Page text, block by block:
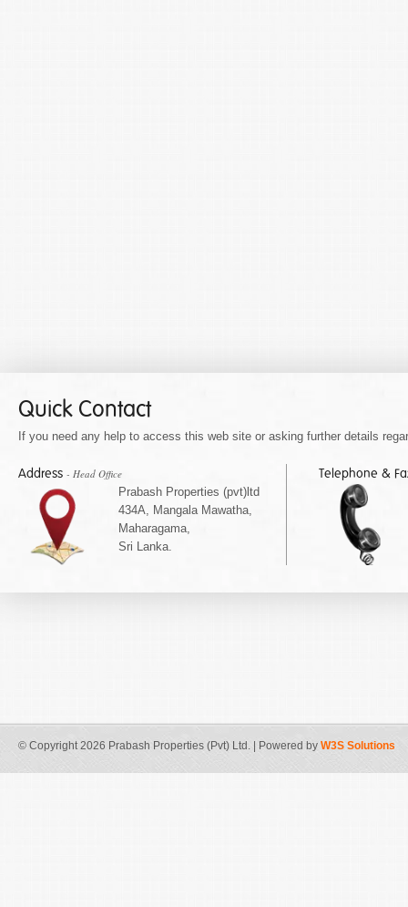
Quick Contact
If you need any help to access this web site or asking further details
Address - Head Office
Prabash Properties (pvt)ltd
434A, Mangala Mawatha,
Maharagama,
Sri Lanka.
Telephone &
© Copyright 2026 Prabash Properties (Pvt) Ltd. | Powered by W3S Solutions